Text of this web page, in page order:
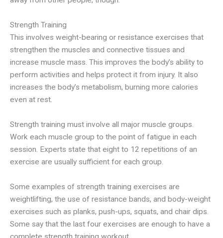
Strength Training
This involves weight-bearing or resistance exercises that
strengthen the muscles and connective tissues and
increase muscle mass. This improves the body’s ability to
perform activities and helps protect it from injury. It also
increases the body’s metabolism, burning more calories
even at rest.
Strength training must involve all major muscle groups.
Work each muscle group to the point of fatigue in each
session. Experts state that eight to 12 repetitions of an
exercise are usually sufficient for each group.
Some examples of strength training exercises are
weightlifting, the use of resistance bands, and body-weight
exercises such as planks, push-ups, squats, and chair dips.
Some say that the last four exercises are enough to have a